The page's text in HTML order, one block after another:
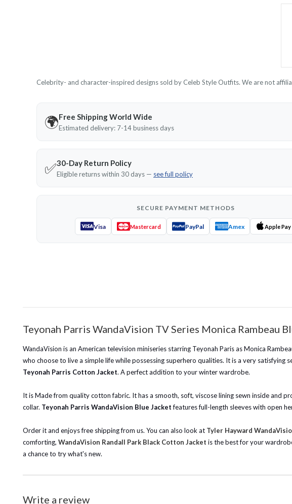
Celebrity- and character-inspired designs sold by Celeb Style Outfits. We are not
🌍Free Shipping World Wide
Estimated delivery: 7-14 business days
✅30-Day Return Policy
Eligible returns within 30 days — see full policy
SECURE PAYMENT METHODS
Visa Mastercard PayPal Amex Apple Pay
Teyonah Parris WandaVision TV Series Monica Rambeau
WandaVision is an American television miniseries starring Teyonah Paris as Monica
who choose to live a simple life while possessing superhero qualities. It is a very
Teyonah Parris Cotton Jacket. A perfect addition to your winter wardrobe.
It is Made from quality cotton fabric. It has a smooth, soft, viscose lining sewn inside and
collar. Teyonah Parris WandaVision Blue Jacketfeatures full-length sleeves with open
Order it and enjoys free shipping from us. You can also look at Tyler Hayward
comforting, WandaVision Randall Park Black Cotton Jacket is the best for your
a chance to try what's new.
Write a review